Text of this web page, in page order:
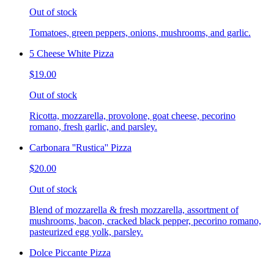
Out of stock
Tomatoes, green peppers, onions, mushrooms, and garlic.
5 Cheese White Pizza
$19.00
Out of stock
Ricotta, mozzarella, provolone, goat cheese, pecorino
romano, fresh garlic, and parsley.
Carbonara ''Rustica'' Pizza
$20.00
Out of stock
Blend of mozzarella & fresh mozzarella, assortment of
mushrooms, bacon, cracked black pepper, pecorino romano,
pasteurized egg yolk, parsley.
Dolce Piccante Pizza